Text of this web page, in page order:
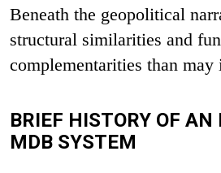
Beneath the geopolitical
structural similarities and
complementarities than
BRIEF HISTORY OF AN
MDB SYSTEM